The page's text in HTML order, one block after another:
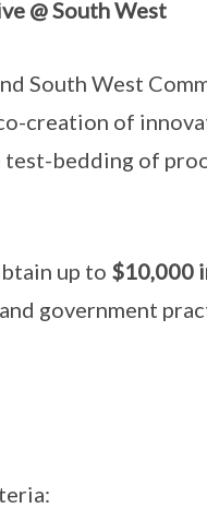
@ South West
South West
creation of
test-bedding of
up to $10,000
government